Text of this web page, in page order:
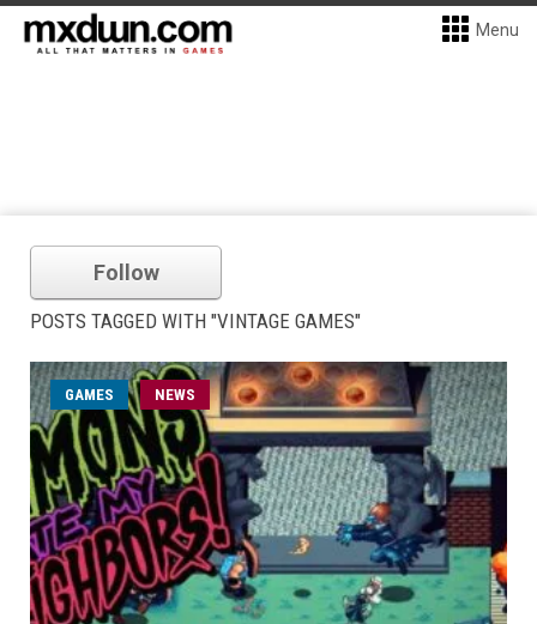
Menu
Follow
POSTS TAGGED WITH "VINTAGE GAMES"
GAMES NEWS